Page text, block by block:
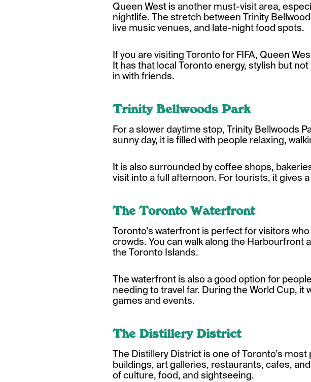
Queen West is another must-visit area,
nightlife. The stretch between Trinity
live music venues, and late-night food spots.
If you are visiting Toronto for FIFA, Queen
It has that local Toronto energy, stylish but
in with friends.
Trinity Bellwoods Park
For a slower daytime stop, Trinity Bellwoods
sunny day, it is filled with people relaxing,
It is also surrounded by coffee shops,
visit into a full afternoon. For tourists, it gives
The Toronto Waterfront
Toronto’s waterfront is perfect for visitors
crowds. You can walk along the Harbourfront
the Toronto Islands.
The waterfront is also a good option for
needing to travel far. During the World Cup, it
games and events.
The Distillery District
The Distillery District is one of Toronto’s
buildings, art galleries, restaurants, cafes,
of culture, food, and sightseeing.